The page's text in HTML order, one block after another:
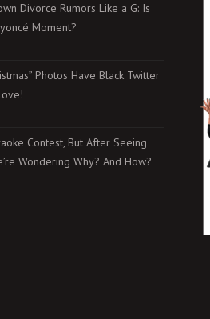
Divorce Rumors Like a G: Is
Moment?
Photos Have Black Twitter
Contest, But After Seeing
Wondering Why? And How?